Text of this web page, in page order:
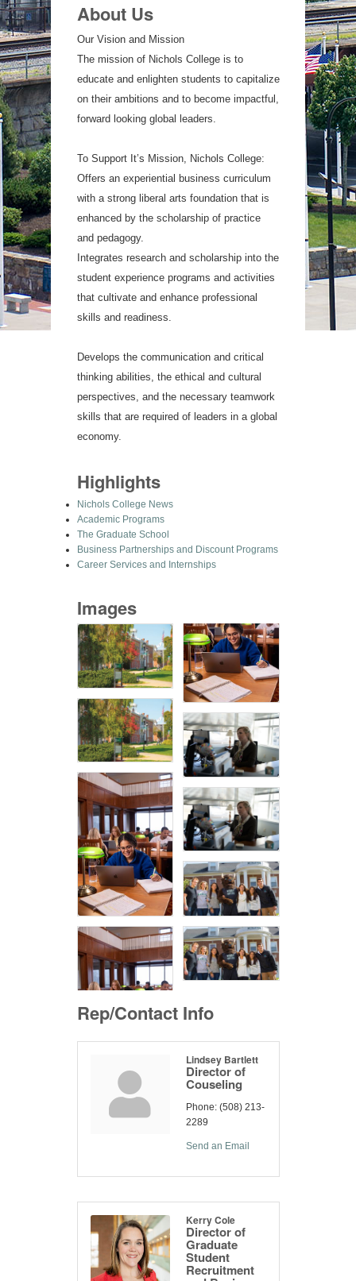
About Us
Our Vision and Mission
The mission of Nichols College is to
educate and enlighten students to capitalize
on their ambitions and to become impactful,
forward looking global leaders.
To Support It’s Mission, Nichols College:
Offers an experiential business curriculum
with a strong liberal arts foundation that is
enhanced by the scholarship of practice
and pedagogy.
Integrates research and scholarship into the
student experience programs and activities
that cultivate and enhance professional
skills and readiness.
Develops the communication and critical
thinking abilities, the ethical and cultural
perspectives, and the necessary teamwork
skills that are required of leaders in a global
economy.
Highlights
Nichols College News
Academic Programs
The Graduate School
Business Partnerships and Discount Programs
Career Services and Internships
Images
Rep/Contact Info
Lindsey Bartlett
Director of
Couseling
Phone: (508) 213-
2289
Send an Email
Kerry Cole
Director of
Graduate
Student
Recruitment